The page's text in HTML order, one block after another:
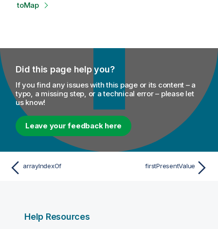
toMap
Did this page help you?
If you find any issues with this page or its content – a
typo, a missing step, or a technical error – please let
us know!
Leave your feedback here
arrayIndexOf firstPresentValue
Help Resources